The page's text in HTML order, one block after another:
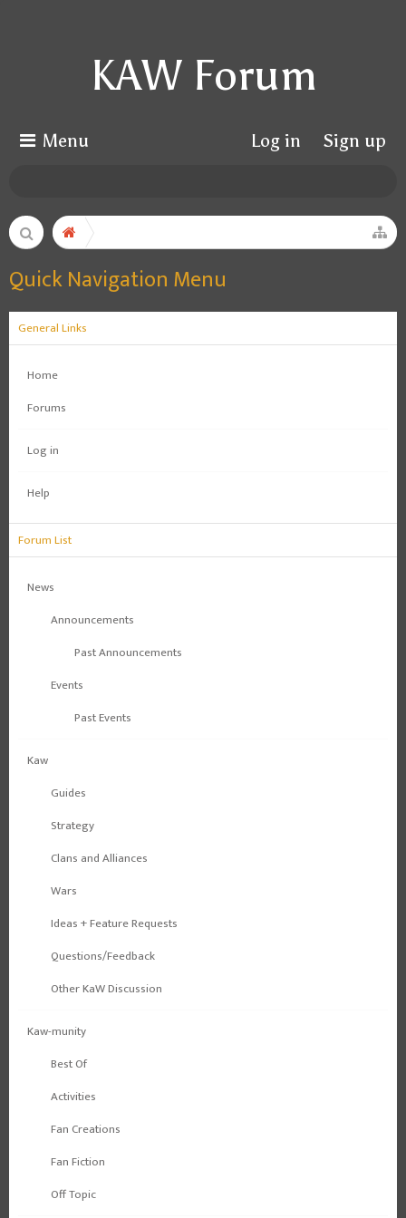
KAW Forum
Menu Log in Sign up
Quick Navigation Menu
General Links
Home
Forums
Log in
Help
Forum List
News
Announcements
Past Announcements
Events
Past Events
Kaw
Guides
Strategy
Clans and Alliances
Wars
Ideas + Feature Requests
Questions/Feedback
Other KaW Discussion
Kaw-munity
Best Of
Activities
Fan Creations
Fan Fiction
Off Topic